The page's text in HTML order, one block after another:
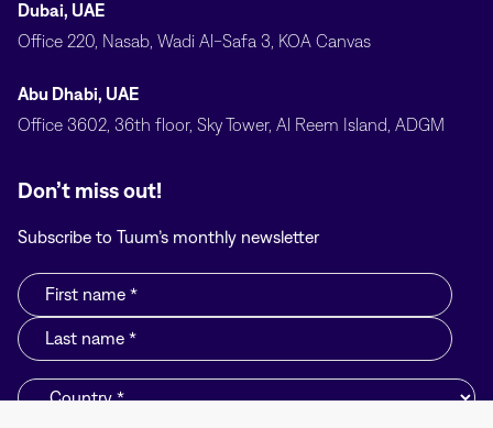
Dubai, UAE
Office 220, Nasab, Wadi Al-Safa 3, KOA Canvas
Abu Dhabi, UAE
Office 3602, 36th floor, Sky Tower, Al Reem Island, ADGM
Don’t miss out!
Subscribe to Tuum’s monthly newsletter